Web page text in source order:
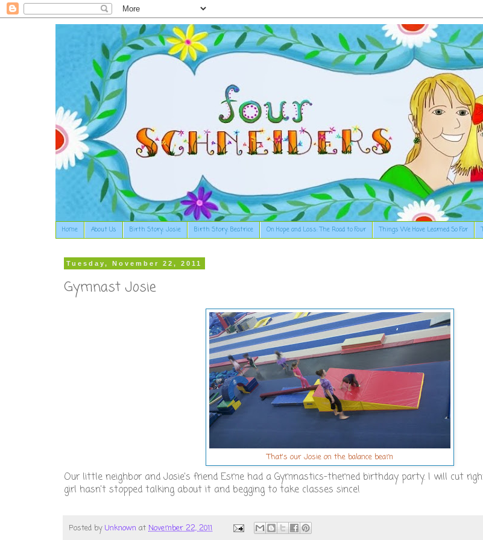
Home About Us Birth Story: Josie Birth Story: Beatrice On Hope and Loss: The Road to Four Things We Have Learned So Far
Tuesday, November 22, 2011
Gymnast Josie
That's our Josie on the balance beam
Our little neighbor and Josie's friend Esme had a Gymnastics-themed birthday party. I will cut
girl hasn't stopped talking about it and begging to take classes since!
Posted byUnknown at November 22, 2011